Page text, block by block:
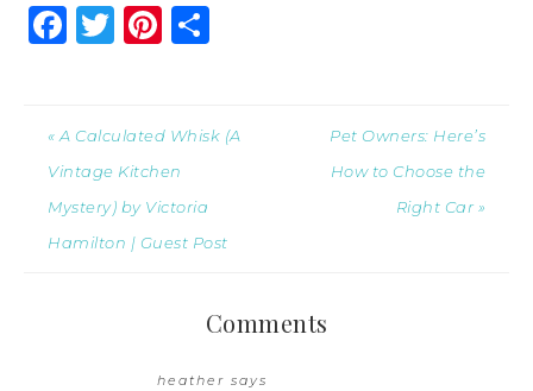
Facebook
Twitter
Pinterest
« A Calculated Whisk (A
Vintage Kitchen
Mystery) by Victoria
Hamilton | Guest Post
Pet Owners: Here’s
How to Choose the
Right Car »
Comments
heather says